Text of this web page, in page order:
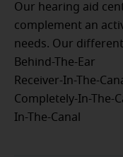
Our hearing aid
complement an
needs. Our
Behind-The-Ear
Receiver-In-The-
Completely-In-The-
In-The-Canal